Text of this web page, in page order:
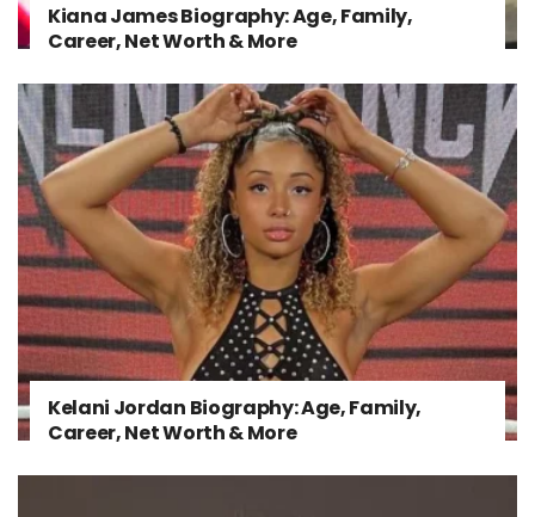
Kiana James Biography: Age, Family,
Career, Net Worth & More
Kelani Jordan Biography: Age, Family,
Career, Net Worth & More